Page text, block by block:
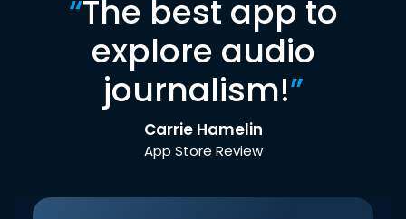
“The best app to
explore audio
journalism!”
Carrie Hamelin
App Store Review